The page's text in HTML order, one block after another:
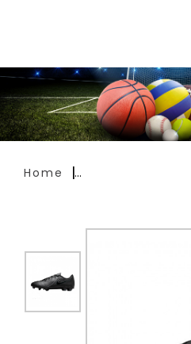
Nike Phantom
Soccer Boots
Home